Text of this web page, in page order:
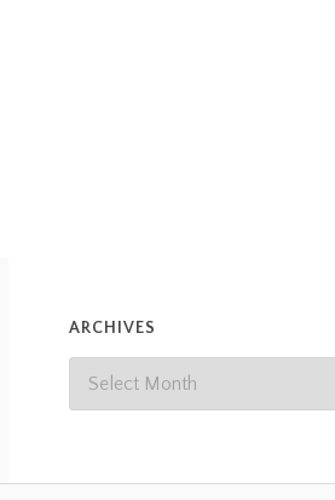
ARCHIVES